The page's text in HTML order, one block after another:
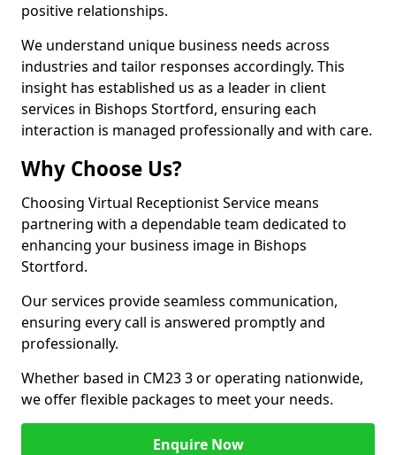
positive relationships.
We understand unique business needs across
industries and tailor responses accordingly. This
insight has established us as a leader in client
services in Bishops Stortford, ensuring each
interaction is managed professionally and with care.
Why Choose Us?
Choosing Virtual Receptionist Service means
partnering with a dependable team dedicated to
enhancing your business image in Bishops
Stortford.
Our services provide seamless communication,
ensuring every call is answered promptly and
professionally.
Whether based in CM23 3 or operating nationwide,
we offer flexible packages to meet your needs.
Enquire Now